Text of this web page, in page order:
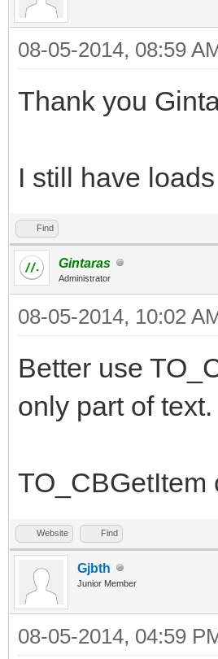
08-05-2014, 08:59
Thank you
I still have
Find
Gintaras
Administrator
08-05-2014, 10:02
Better use
only part of text.
TO_CBGetItem
Website Find
Gjbth
Junior Member
08-05-2014, 04:59